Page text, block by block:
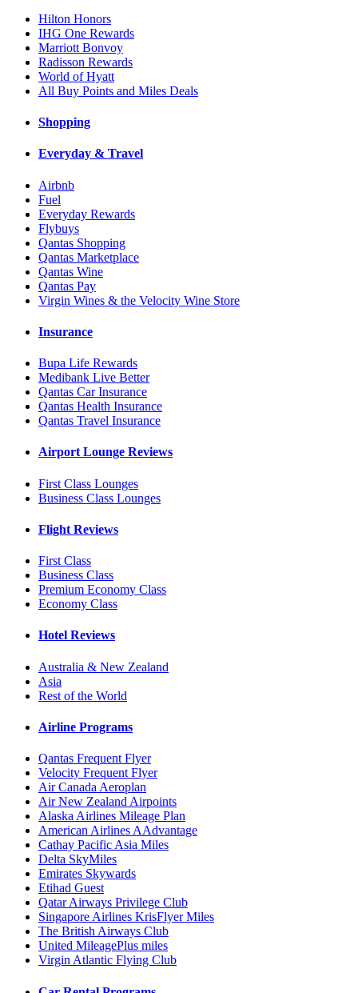
Hilton Honors
IHG One Rewards
Marriott Bonvoy
Radisson Rewards
World of Hyatt
All Buy Points and Miles Deals
Shopping
Everyday & Travel
Airbnb
Fuel
Everyday Rewards
Flybuys
Qantas Shopping
Qantas Marketplace
Qantas Wine
Qantas Pay
Virgin Wines & the Velocity Wine Store
Insurance
Bupa Life Rewards
Medibank Live Better
Qantas Car Insurance
Qantas Health Insurance
Qantas Travel Insurance
Airport Lounge Reviews
First Class Lounges
Business Class Lounges
Flight Reviews
First Class
Business Class
Premium Economy Class
Economy Class
Hotel Reviews
Australia & New Zealand
Asia
Rest of the World
Airline Programs
Qantas Frequent Flyer
Velocity Frequent Flyer
Air Canada Aeroplan
Air New Zealand Airpoints
Alaska Airlines Mileage Plan
American Airlines AAdvantage
Cathay Pacific Asia Miles
Delta SkyMiles
Emirates Skywards
Etihad Guest
Qatar Airways Privilege Club
Singapore Airlines KrisFlyer Miles
The British Airways Club
United MileagePlus miles
Virgin Atlantic Flying Club